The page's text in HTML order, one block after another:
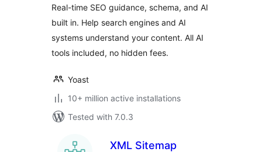
Real-time SEO guidance, schema, and AI
built in. Help search engines and AI
systems understand your content. All AI
tools included, no hidden fees.
Yoast
10+ million active installations
Tested with 7.0.3
XML Sitemap